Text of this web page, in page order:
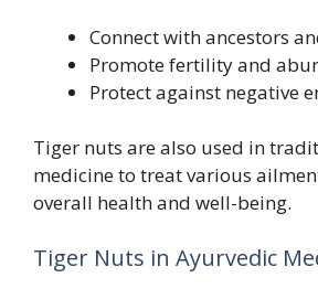
Connect with ancestors
Promote fertility and
Protect against negative
Tiger nuts are also used in
medicine to treat various
overall health and well-being.
Tiger Nuts in Ayurvedic